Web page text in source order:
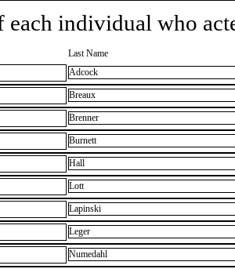
each individual who
Last Name
Adcock
Breaux
Brenner
Burnett
Hall
Lott
Lapinski
Leger
Numedahl